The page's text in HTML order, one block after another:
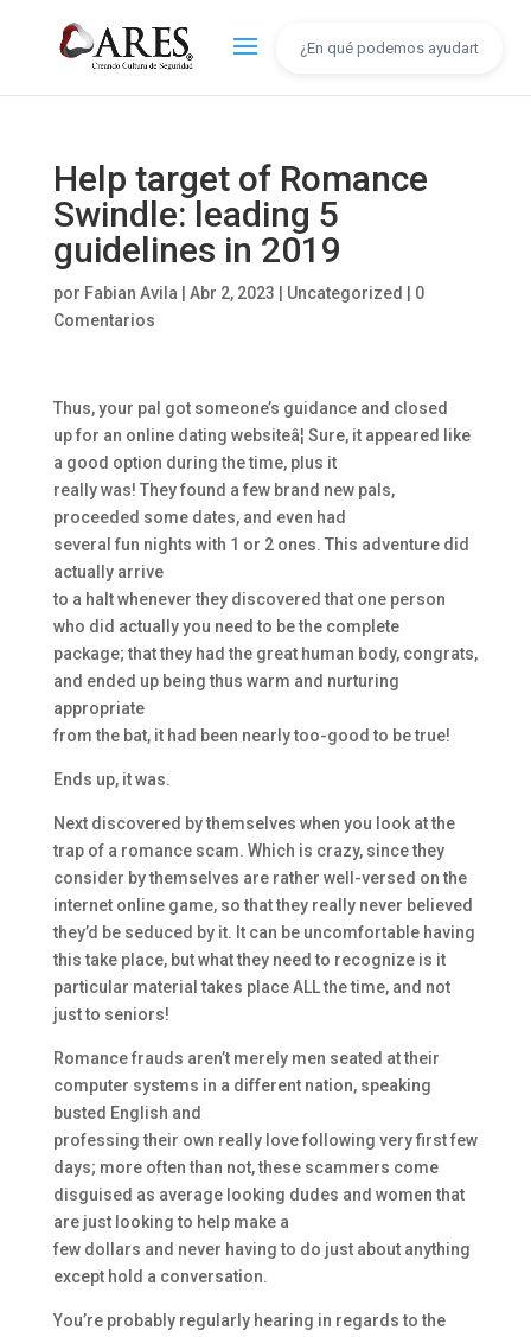
Help target of Romance
Swindle: leading 5
guidelines in 2019
por Fabian Avila Abr 2, 2023 Uncategorized
0
Comentarios
Thus, your pal got someone’s guidance and closed
up for an online dating websiteâ¦ Sure, it appeared like
a good option during the time, plus it
really was! They found a few brand new pals,
proceeded some dates, and even had
several fun nights with 1 or 2 ones. This adventure did
actually arrive
to a halt whenever they discovered that one person
who did actually you need to be the complete
package; that they had the great human body, congrats,
and ended up being thus warm and nurturing
appropriate
from the bat, it had been nearly too-good to be true!
Ends up, it was.
Next discovered by themselves when you look at the
trap of a romance scam. Which is crazy, since they
consider by themselves are rather well-versed on the
internet online game, so that they really never believed
they’d be seduced by it. It can be uncomfortable having
this take place, but what they need to recognize is it
particular material takes place ALL the time, and not
just to seniors!
Romance frauds aren’t merely men seated at their
computer systems in a different nation, speaking
busted English and
professing their own really love following very first few
days; more often than not, these scammers come
disguised as average looking dudes and women that
are just looking to help make a
few dollars and never having to do just about anything
except hold a conversation.
You’re probably regularly hearing in regards to the